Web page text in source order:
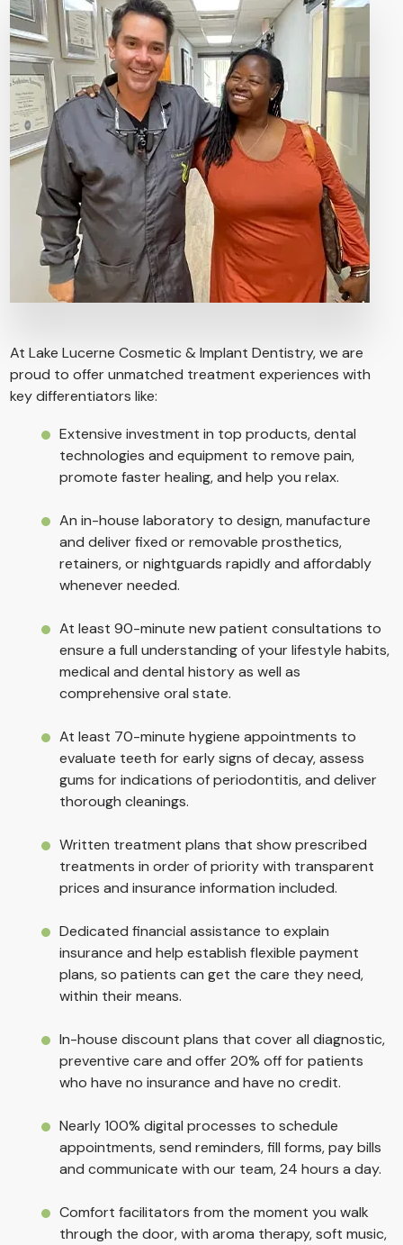
At Lake Lucerne Cosmetic & Implant Dentistry, we are
proud to offer unmatched treatment experiences with
key differentiators like:
Extensive investment in top products, dental
technologies and equipment to remove pain,
promote faster healing, and help you relax.
An in-house laboratory to design, manufacture
and deliver fixed or removable prosthetics,
retainers, or nightguards rapidly and affordably
whenever needed.
At least 90-minute new patient consultations to
ensure a full understanding of your lifestyle habits,
medical and dental history as well as
comprehensive oral state.
At least 70-minute hygiene appointments to
evaluate teeth for early signs of decay, assess
gums for indications of periodontitis, and deliver
thorough cleanings.
Written treatment plans that show prescribed
treatments in order of priority with transparent
prices and insurance information included.
Dedicated financial assistance to explain
insurance and help establish flexible payment
plans, so patients can get the care they need,
within their means.
In-house discount plans that cover all diagnostic,
preventive care and offer 20% off for patients
who have no insurance and have no credit.
Nearly 100% digital processes to schedule
appointments, send reminders, fill forms, pay bills
and communicate with our team, 24 hours a day.
Comfort facilitators from the moment you walk
through the door, with aroma therapy, soft music,